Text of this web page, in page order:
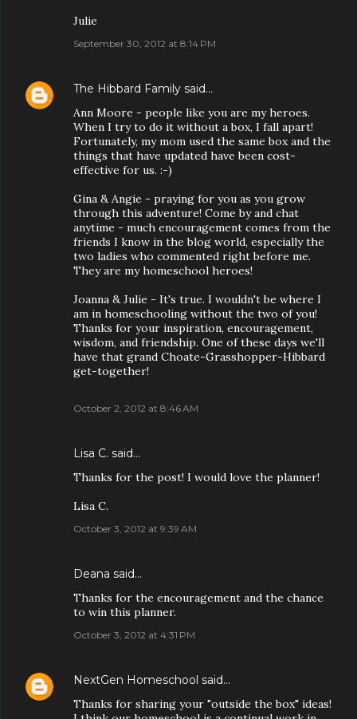
Julie
September 30, 2012 at 8:14 PM
The Hibbard Family said…
Ann Moore - people like you are my heroes.
When I try to do it without a box, I fall apart!
Fortunately, my mom used the same box and the
things that have updated have been cost-
effective for us. :-)
Gina & Angie - praying for you as you grow
through this adventure! Come by and chat
anytime - much encouragement comes from the
friends I know in the blog world, especially the
two ladies who commented right before me.
They are my homeschool heroes!
Joanna & Julie - It's true. I wouldn't be where I
am in homeschooling without the two of you!
Thanks for your inspiration, encouragement,
wisdom, and friendship. One of these days we'll
have that grand Choate-Grasshopper-Hibbard
get-together!
October 2, 2012 at 8:46 AM
Lisa C. said…
Thanks for the post! I would love the planner!
Lisa C.
October 3, 2012 at 9:39 AM
Deana said…
Thanks for the encouragement and the chance
to win this planner.
October 3, 2012 at 4:31 PM
NextGen Homeschool said…
Thanks for sharing your "outside the box" ideas!